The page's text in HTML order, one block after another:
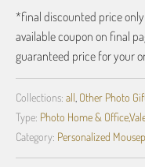
*final discounted price
available coupon on final
guaranteed price for your
Collections: all Other Photo
Type: Photo Home &
Category: Personalized